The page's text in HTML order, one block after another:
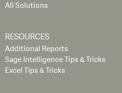
All Solutions
RESOURCES
Additional Reports
Sage Intelligence Tips & Tricks
Excel Tips & Tricks